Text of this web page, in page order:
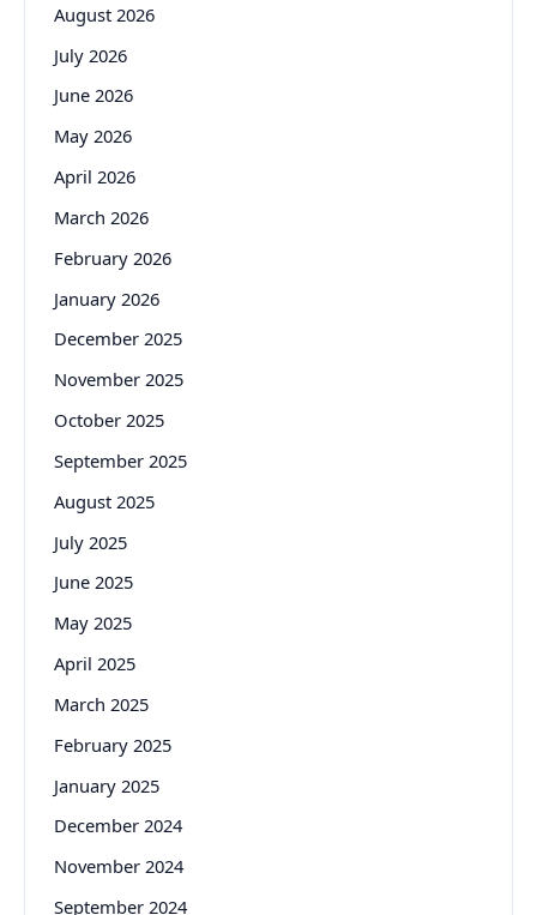
August 2026
July 2026
June 2026
May 2026
April 2026
March 2026
February 2026
January 2026
December 2025
November 2025
October 2025
September 2025
August 2025
July 2025
June 2025
May 2025
April 2025
March 2025
February 2025
January 2025
December 2024
November 2024
September 2024